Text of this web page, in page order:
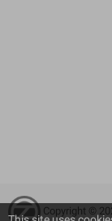
Copyright ©